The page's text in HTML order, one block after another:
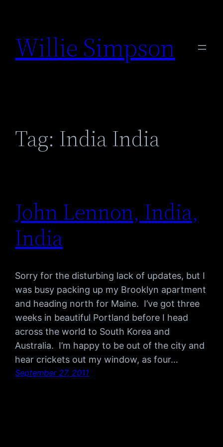
content
Willie Simpson
Tag: India India
John Lennon, India,
India
Sorry for the disturbing lack of updates, but I
was busy packing up my Brooklyn apartment
and heading north for Maine. I’ve got three
weeks in beautiful Portland before I head
across the world to South Korea and
Australia. I’m happy to be out of the city and
hear crickets out my window, as four…
September 27, 2011